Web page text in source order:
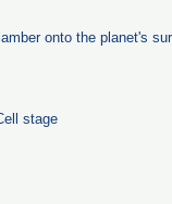
onto the planet's
stage